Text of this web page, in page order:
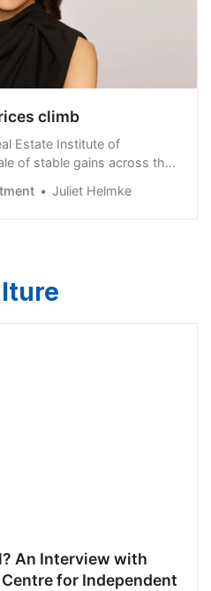
climb
Estate Institute of
of stable gains across the
Juliet Helmke
An Interview with
for Independent